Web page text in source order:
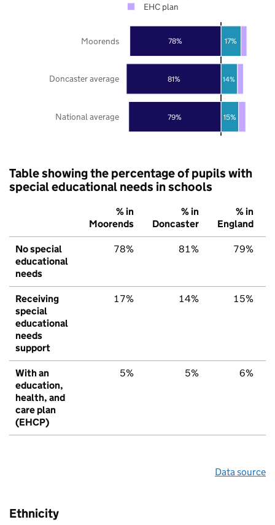
79%
81%
78%
15%
14%
17%
National average
Doncaster average
Moorends
EHC plan
Table showing the percentage of pupils with
special educational needs in schools
% in
Moorends
% in
Doncaster
% in
England
No special
educational
needs
78% 81% 79%
Receiving
special
educational
needs
support
17% 14% 15%
With an
education,
health, and
care plan
(EHCP)
5% 5% 6%
Data source
Ethnicity